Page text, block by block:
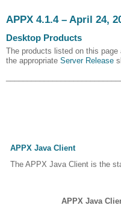
APPX 4.1.4 – April 24,
Desktop Products
The products listed on this
the appropriate Server Release
APPX Java Client
The APPX Java Client is the
APPX Java